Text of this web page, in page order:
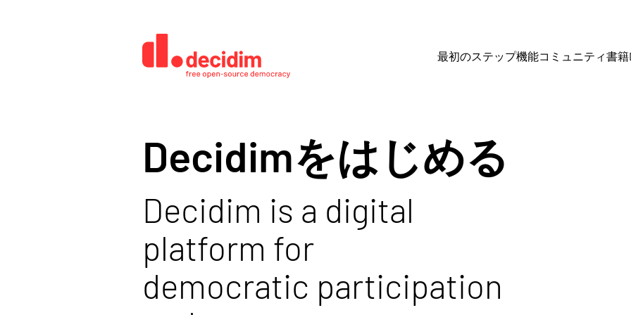
最初のステップ機能コミュニティ書籍
Decidimをはじめる
Decidim is a digital
platform for
democratic participation